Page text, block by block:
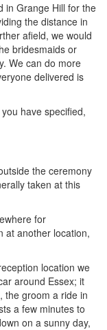
in Grange Hill for the
the distance in
afield, we would
bridesmaids or
We can do more
delivered is
have specified,
the ceremony
taken at this
for
at another location,
location we
around Essex; it
the groom a ride in
a few minutes to
on a sunny day,